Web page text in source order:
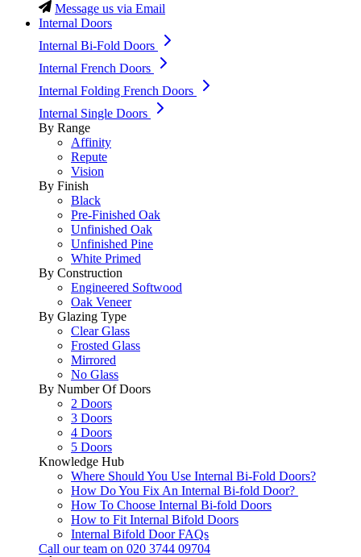
Message us via Email
Internal Doors
Internal Bi-Fold Doors
Internal French Doors
Internal Folding French Doors
Internal Single Doors
By Range
Affinity
Repute
Vision
By Finish
Black
Pre-Finished Oak
Unfinished Oak
Unfinished Pine
White Primed
By Construction
Engineered Softwood
Oak Veneer
By Glazing Type
Clear Glass
Frosted Glass
Mirrored
No Glass
By Number Of Doors
2 Doors
3 Doors
4 Doors
5 Doors
Knowledge Hub
Where Should You Use Internal Bi-Fold Doors?
How Do You Fix An Internal Bi-fold Door?
How To Choose Internal Bi-fold Doors
How to Fit Internal Bifold Doors
Internal Bifold Door FAQs
Call our team on 020 3744 09704